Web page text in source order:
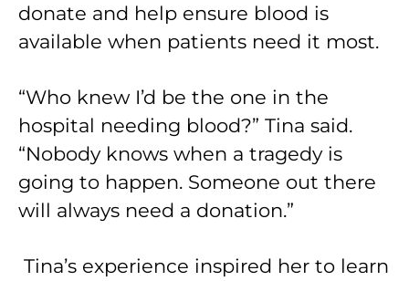
donate and help ensure blood is
available when patients need it most.
“Who knew I’d be the one in the
hospital needing blood?” Tina said.
“Nobody knows when a tragedy is
going to happen. Someone out there
will always need a donation.”
Tina’s experience inspired her to learn